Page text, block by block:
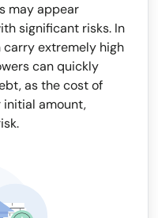
may appear
significant risks. In
carry extremely high
can quickly
as the cost of
initial amount,